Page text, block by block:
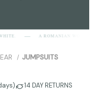
A ROMANIAN WORD
JUMPSUITS
14 DAY RETURNS